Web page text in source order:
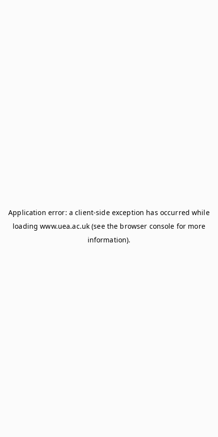
Application error: aclient-side exception has occurred while
loadingwww.uea.ac.uk (see the browser console for more
information).